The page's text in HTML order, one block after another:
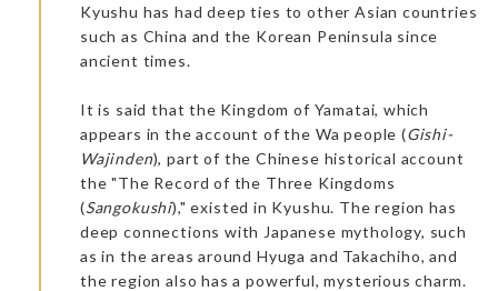
Kyushu has had deep ties to other Asian countries
such as China and the Korean Peninsula since
ancient times.
It is said that the Kingdom of Yamatai, which
appears in the account of the Wa people (Gishi-
Wajinden), part of the Chinese historical account
the "The Record of the Three Kingdoms
(Sangokushi)," existed in Kyushu. The region has
deep connections with Japanese mythology, such
as in the areas around Hyuga and Takachiho, and
the region also has a powerful, mysterious charm.